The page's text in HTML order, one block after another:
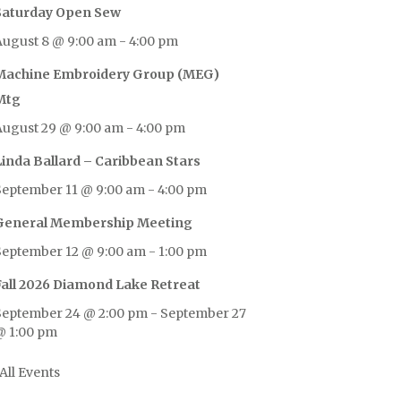
Open Sew
8 @ 9:00 am- 4:00 pm
Embroidery Group (MEG)
29 @ 9:00 am- 4:00 pm
Ballard – Caribbean Stars
11 @ 9:00 am- 4:00 pm
Membership Meeting
12 @ 9:00 am- 1:00 pm
2026 Diamond Lake Retreat
24 @ 2:00 pm- September 27
1:00 pm
Events